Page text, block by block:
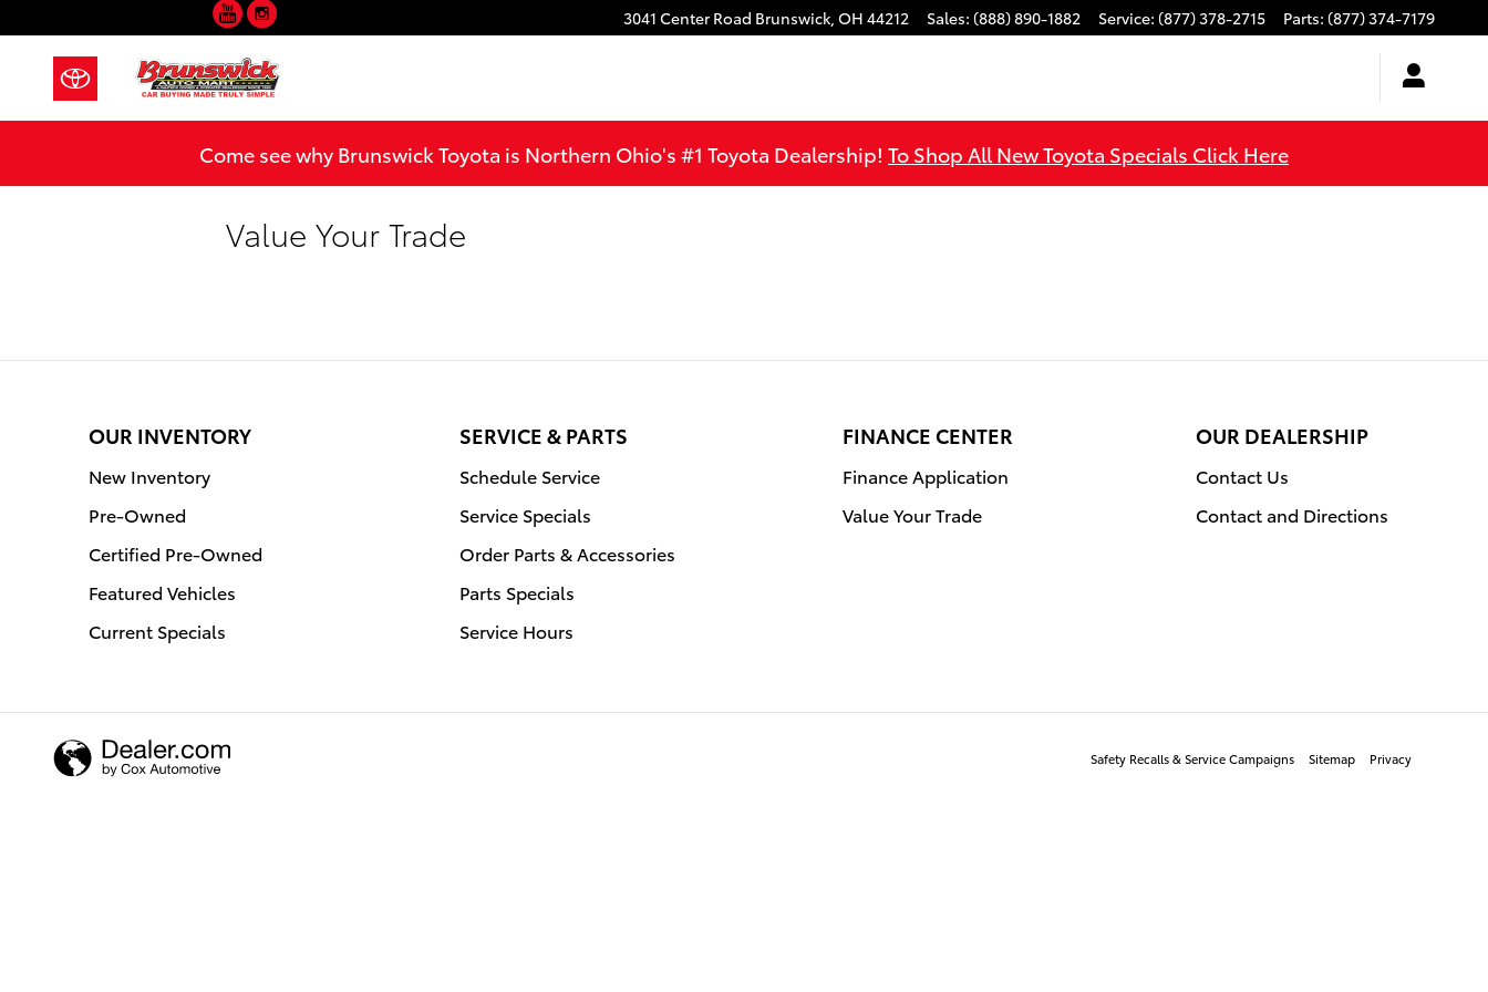
3041 Center Road Brunswick, OH 44212 Sales: (888) 890-1882 Service: (877) 378-2715 Parts: (877) 374-7179
YouTube
Come see why Brunswick Toyota is Northern Ohio's #1 Toyota Dealership! To Shop All New Toyota Specials Click Here
Value Your Trade
OUR INVENTORY
New Inventory
Pre-Owned
Certified Pre-Owned
Featured Vehicles
Current Specials
SERVICE & PARTS
Schedule Service
Service Specials
Order Parts & Accessories
Parts Specials
Service Hours
FINANCE CENTER
Finance Application
Value Your Trade
OUR DEALERSHIP
Contact Us
Contact and Directions
Safety Recalls & Service Campaigns Sitemap Privacy